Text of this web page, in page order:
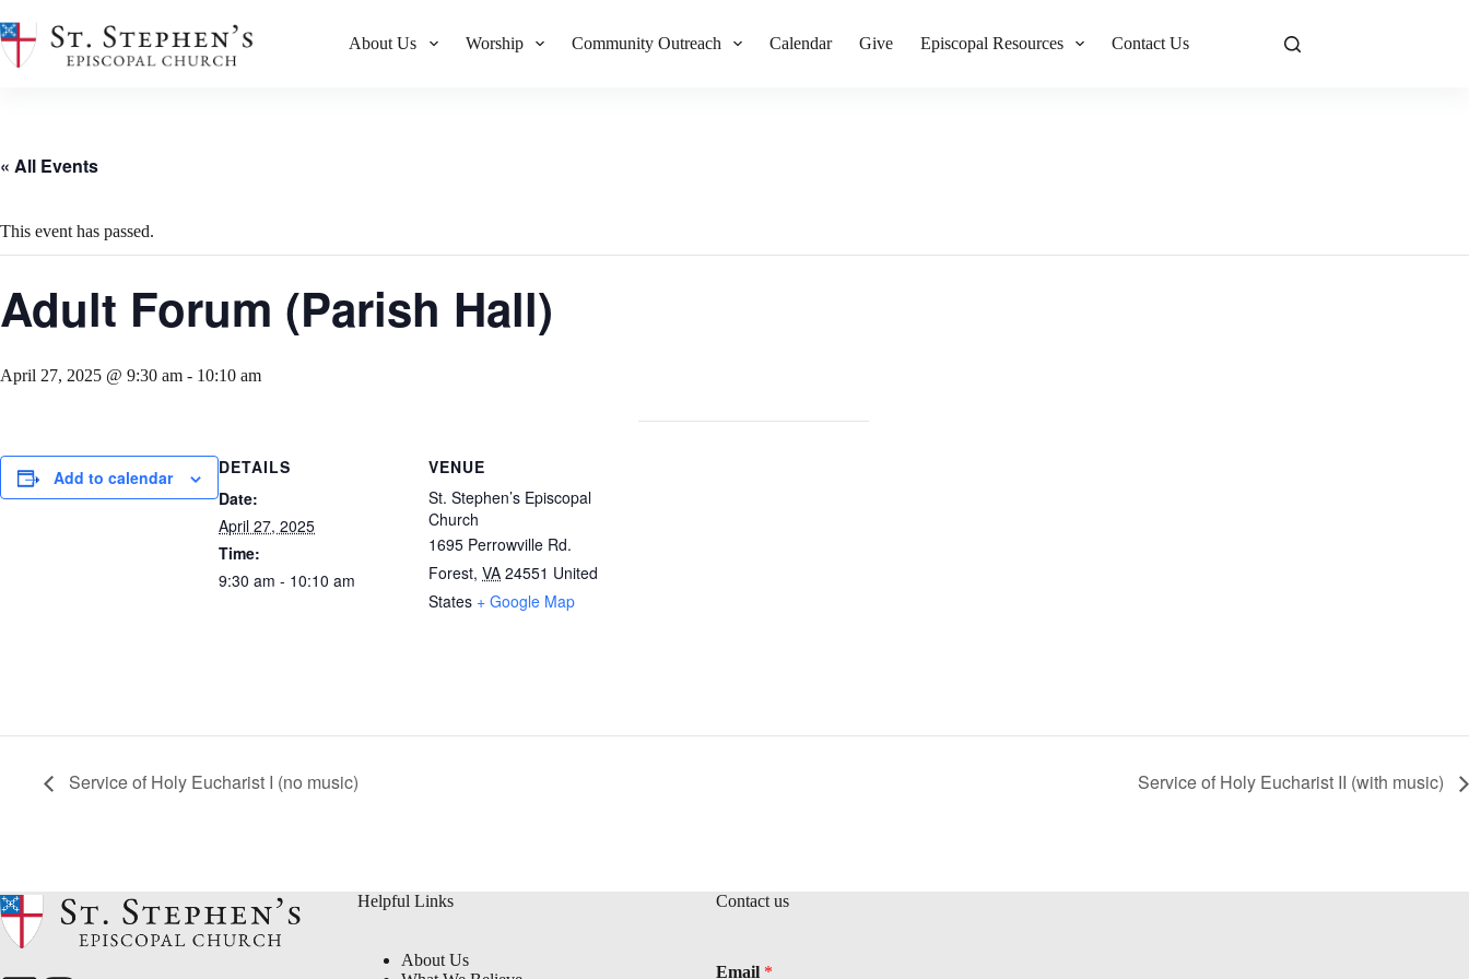
to
content
About Us Worship Community Outreach Calendar Give Episcopal Resources Contact Us
« All Events
This event has passed.
Adult Forum (Parish Hall)
April 27, 2025 @ 9:30 am - 10:10 am
Add to calendar
DETAILS
Date:
April 27, 2025
Time:
9:30 am - 10:10 am
VENUE
St. Stephen’s Episcopal
Church
1695 Perrowville Rd.
Forest, VA 24551 United
States + Google Map
Service of Holy Eucharist I (no music) Service of Holy Eucharist II (with music)
Helpful Links
About Us
Contact us
Email *